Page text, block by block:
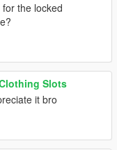
the locked
Slots
it bro